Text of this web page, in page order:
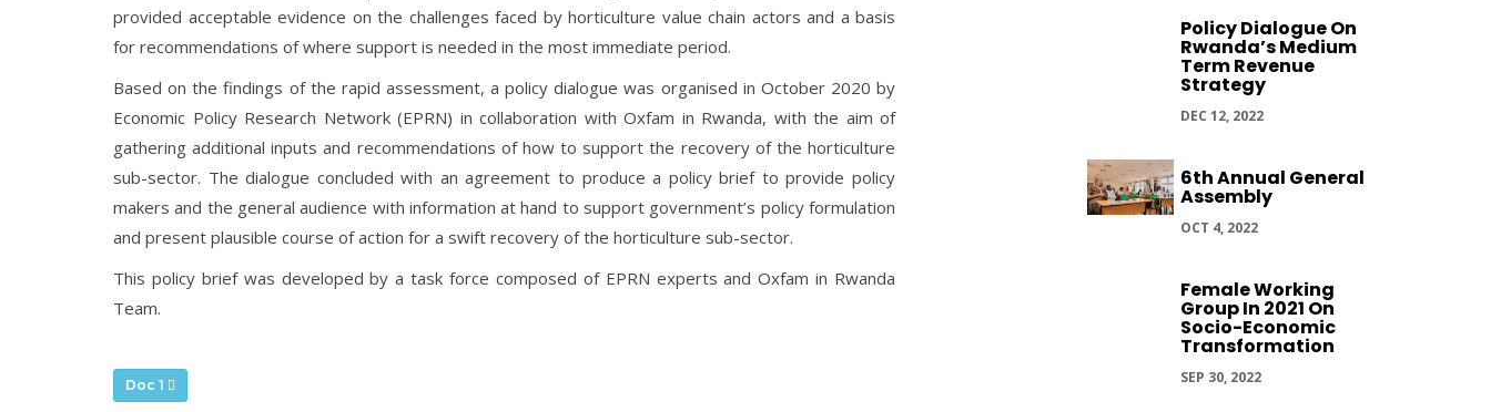
provided acceptable evidence on the challenges faced by horticulture value chain actors and a basis
for recommendations of where support is needed in the most immediate period.
Based on the findings of the rapid assessment, a policy dialogue was organised in October 2020 by
Economic Policy Research Network (EPRN) in collaboration with Oxfam in Rwanda, with the aim of
gathering additional inputs and recommendations of how to support the recovery of the horticulture
sub-sector. The dialogue concluded with an agreement to produce a policy brief to provide policy
makers and the general audience with information at hand to support government’s policy formulation
and present plausible course of action for a swift recovery of the horticulture sub-sector.
This policy brief was developed by a task force composed of EPRN experts and Oxfam in Rwanda
Team.
Doc 1
Policy Dialogue On
Rwanda’s Medium
Term Revenue
Strategy
DEC 12, 2022
6th Annual General
Assembly
OCT 4, 2022
Female Working
Group In 2021 On
Socio-Economic
Transformation
SEP 30, 2022